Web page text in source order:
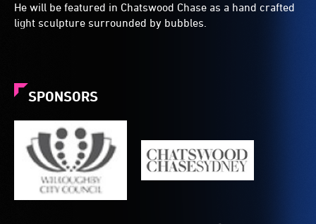
He will be featured in Chatswood Chase as a hand crafted
light sculpture surrounded by bubbles.
SPONSORS